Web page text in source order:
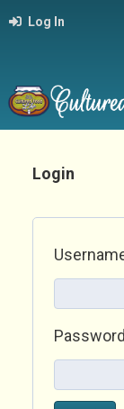
Log In
Login
Password